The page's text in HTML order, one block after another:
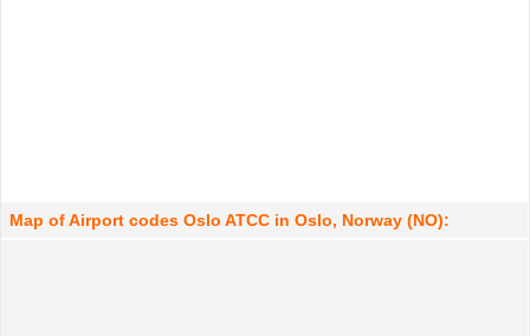
Map of Airport codes Oslo ATCC in Oslo, Norway (NO):